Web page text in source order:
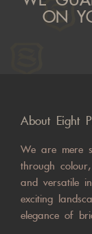
ON
About Eight
We are mere
through
and versatile
exciting
elegance of